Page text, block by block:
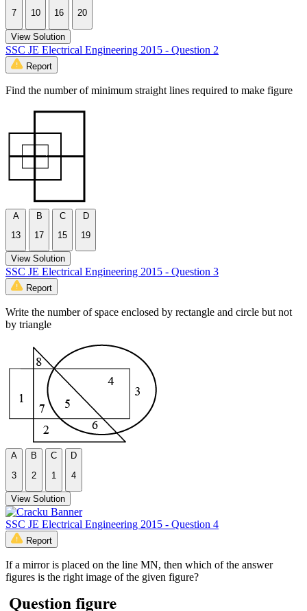
7
10
16
20
View Solution
SSC JE Electrical Engineering 2015 - Question 2
Report
Find the number of minimum straight lines required to make figure
A
13
B
17
C
15
D
19
View Solution
SSC JE Electrical Engineering 2015 - Question 3
Report
Write the number of space enclosed by rectangle and circle but not
by triangle
A
3
B
2
C
1
D
4
View Solution
SSC JE Electrical Engineering 2015 - Question 4
Report
If a mirror is placed on the line MN, then which of the answer
figures is the right image of the given figure?